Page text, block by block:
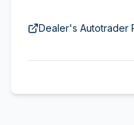
Dealer's Autotrader